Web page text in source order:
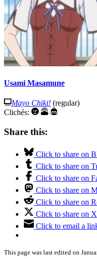
Usami Masamune
Mayo Chiki! (regular)
Clichés:
Share this:
Click to share on
Click to share on
Click to share on
Click to share on
Click to share on
Click to share on
Click to email a
This page was last edited on